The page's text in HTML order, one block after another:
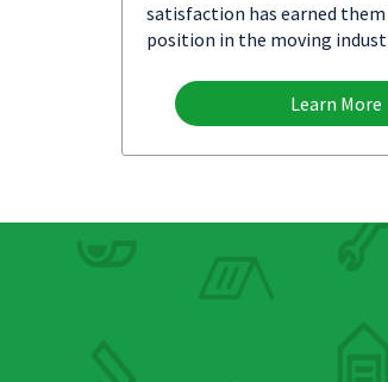
satisfaction has earned
position in the moving
Learn More